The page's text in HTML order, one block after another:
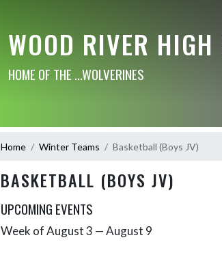
WOOD RIVER HIGH
HOME OF THE ...WOLVERINES
Home Winter Teams Basketball (Boys JV)
BASKETBALL (BOYS JV)
UPCOMING EVENTS
Skip Events
Week of August 3 — August 9